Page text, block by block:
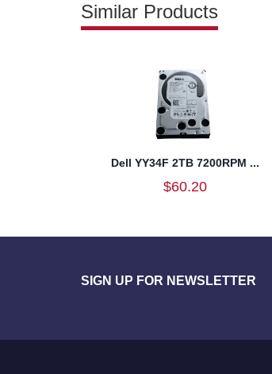
Similar Products
Dell YY34F 2TB 7200RPM ...
$60.20
SIGN UP FOR NEWSLETTER